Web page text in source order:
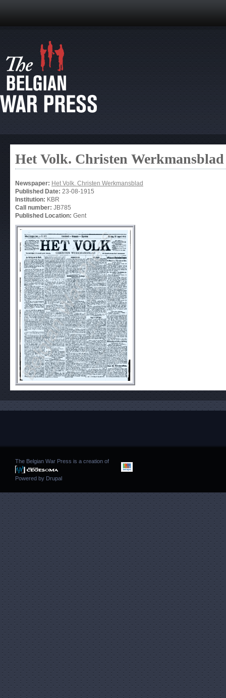
Het Volk. Christen Werkmansblad
Newspaper: Het Volk. Christen Werkmansblad
Published Date: 23-08-1915
Institution: KBR
Call number: JB785
Published Location: Gent
The Belgian War Press is a creation of
Powered by Drupal